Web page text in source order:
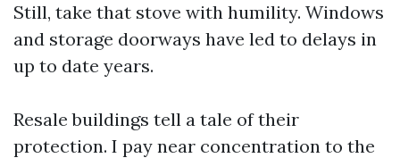
Still, take that stove with humility. Windows
and storage doorways have led to delays in
up to date years.
Resale buildings tell a tale of their
protection. I pay near concentration to the